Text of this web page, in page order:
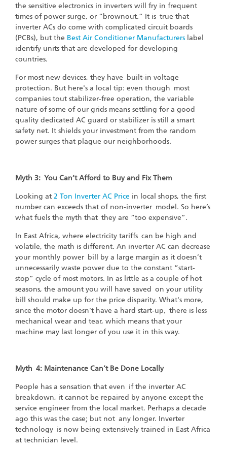
the sensitive electronics in inverters will fry in frequent
times of power surge, or “brownout.” It is true that
inverter ACs do come with complicated circuit boards
(PCBs), but the Best Air Conditioner Manufacturers label
identify units that are developed for developing
countries.
For most new devices, they have built-in voltage
protection. But here's a local tip: even though most
companies tout stabilizer-free operation, the variable
nature of some of our grids means settling for a good
quality dedicated AC guard or stabilizer is still a smart
safety net. It shields your investment from the random
power surges that plague our neighborhoods.
Myth 3: You Can’t Afford to Buy and Fix Them
Looking at 2 Ton Inverter AC Price in local shops, the first
number can exceeds that of non-inverter model. So here’s
what fuels the myth that they are “too expensive”.
In East Africa, where electricity tariffs can be high and
volatile, the math is different. An inverter AC can decrease
your monthly power bill by a large margin as it doesn’t
unnecessarily waste power due to the constant “start-
stop” cycle of most motors. In as little as a couple of hot
seasons, the amount you will have saved on your utility
bill should make up for the price disparity. What's more,
since the motor doesn't have a hard start-up‚ there is less
mechanical wear and tear, which means that your
machine may last longer of you use it in this way.
Myth 4: Maintenance Can’t Be Done Locally
People has a sensation that even if the inverter AC
breakdown, it cannot be repaired by anyone except the
service engineer from the local market. Perhaps a decade
ago this was the case; but not any longer. Inverter
technology is now being extensively trained in East Africa
at technician level.